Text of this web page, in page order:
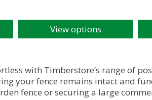
View options
multiple
variants.
The
The
with Timberstore’s range of
your fence remains intact and
fence or securing a large